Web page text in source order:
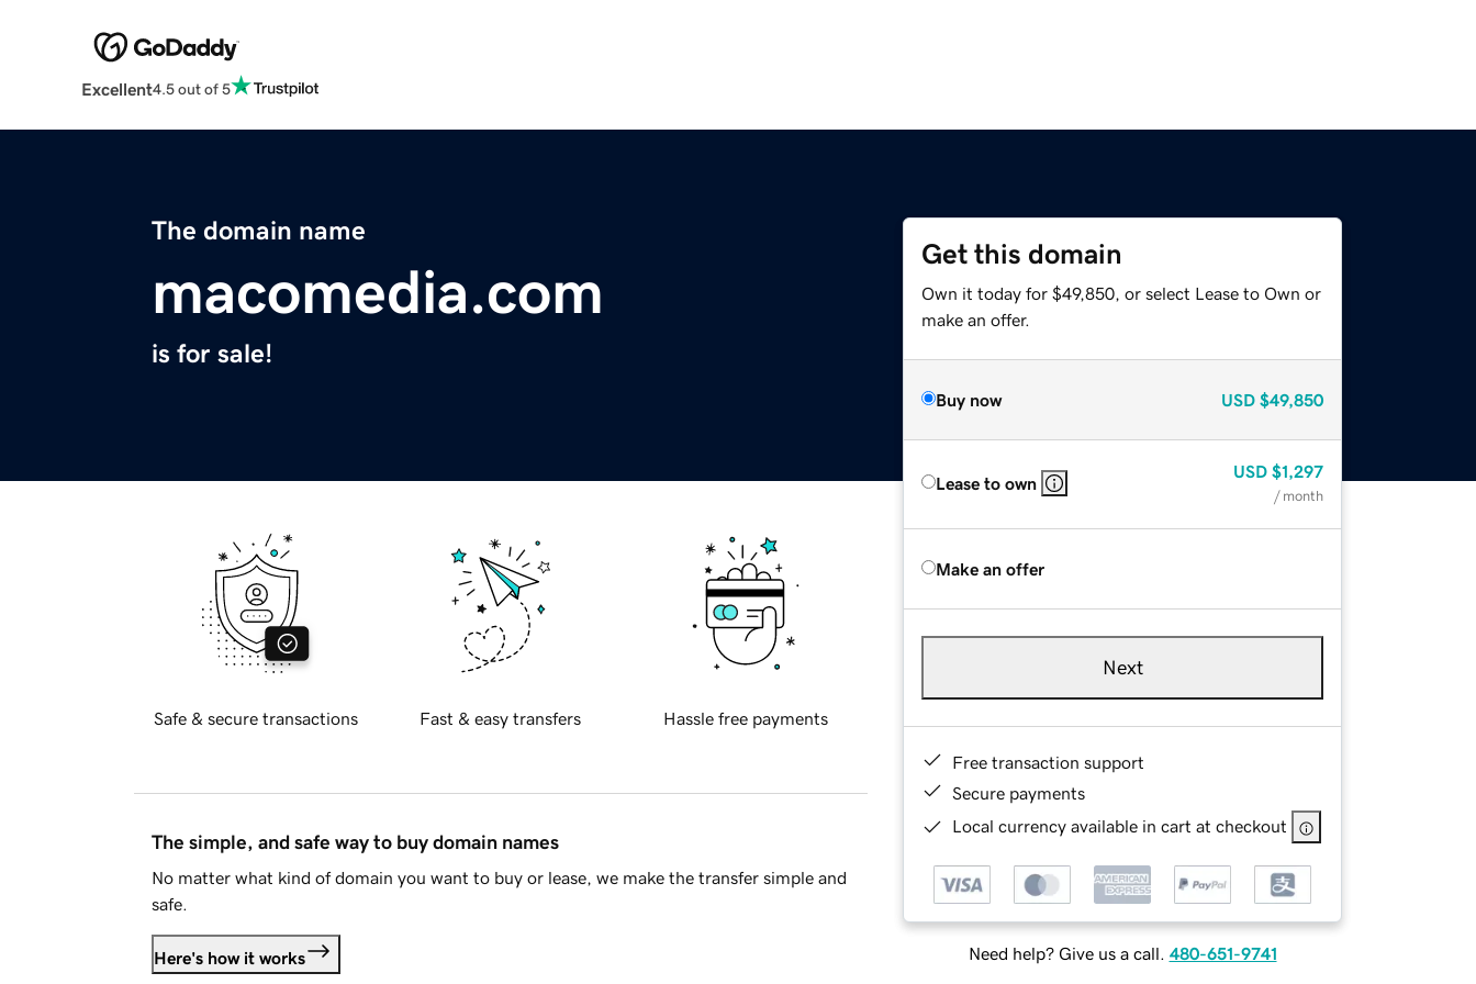
Excellent4.5 out of 5
The domain name
macomedia.com
is for sale!
Get this domain
Own it today for $49,850, or select Lease to Own or
make an offer.
Buy now USD $49,850
Lease to own
USD $1,297
/ month
Make an offer
Next
Free transaction support
Secure payments
Local currency available in cart at checkout
Need help? Give us a call. 480-651-9741
Safe & secure transactions Fast & easy transfers Hassle free payments
The simple, and safe way to buy domain names
No matter what kind of domain you want to buy or lease, we make the transfer simple and
safe.
Here's how it works